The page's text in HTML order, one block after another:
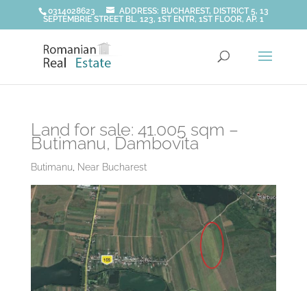
0314028623
ADDRESS: BUCHAREST, DISTRICT 5, 13
SEPTEMBRIE STREET BL. 123, 1ST ENTR, 1ST FLOOR, AP. 1
Land for sale: 41.005 sqm –
Butimanu, Dambovita
Butimanu Near Bucharest